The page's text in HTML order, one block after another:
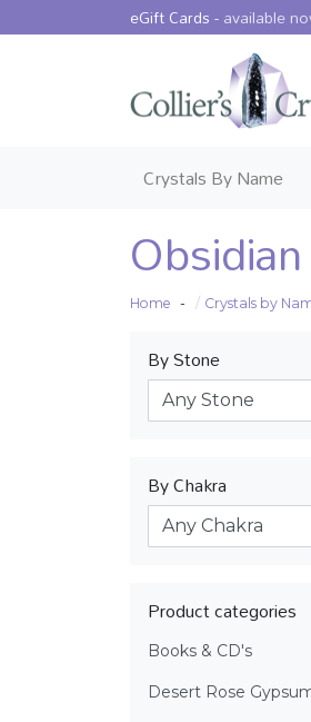
eGift Cards -available
Crystals By Name
Obsidian
Home Crystals by
By Stone
By Chakra
Product categories
Books & CD's
Desert Rose